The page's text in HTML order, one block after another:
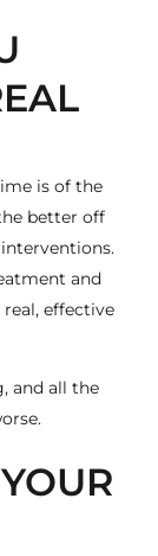
is of the
better off
interventions.
and
effective
and all the